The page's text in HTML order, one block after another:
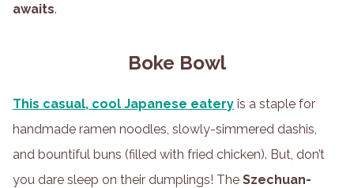
awaits.
Boke Bowl
This casual, cool Japanese eatery is a staple for
handmade ramen noodles, slowly-simmered dashis,
and bountiful buns (filled with fried chicken). But, don’t
you dare sleep on their dumplings! The Szechuan-